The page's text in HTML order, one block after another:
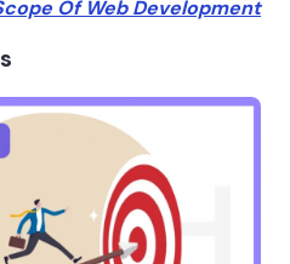
Of Web Development